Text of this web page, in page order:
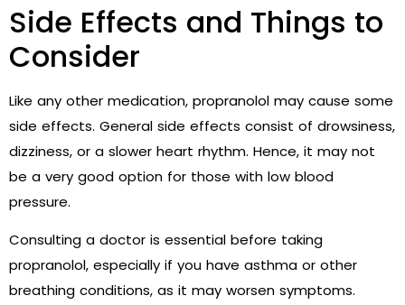
Side Effects and Things to
Consider
Like any other medication, propranolol may cause some
side effects. General side effects consist of drowsiness,
dizziness, or a slower heart rhythm. Hence, it may not
be a very good option for those with low blood
pressure.
Consulting a doctor is essential before taking
propranolol, especially if you have asthma or other
breathing conditions, as it may worsen symptoms.